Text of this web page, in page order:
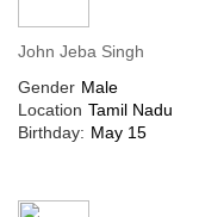
John Jeba Singh
Gender Male
Location Tamil Nadu
Birthday: May 15